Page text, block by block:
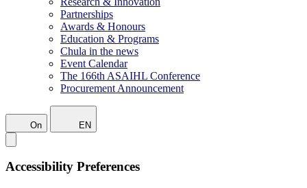
Partnerships
Awards & Honours
Education & Programs
Chula in the news
Event Calendar
The 166th ASAIHL Conference
Procurement Announcement
On EN
Accessibility Preferences